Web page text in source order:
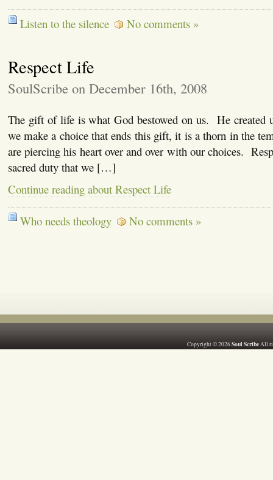
Listen to the silence No comments »
Respect Life
SoulScribe on December 16th, 2008
The gift of life is what God bestowed on us. He
we make a choice that ends this gift, it is a thorn in the
are piercing his heart over and over with our choices.
sacred duty that we […]
Continue reading about Respect Life
Who needs theology No comments »
Copyright © 2026Soul ScribeAll